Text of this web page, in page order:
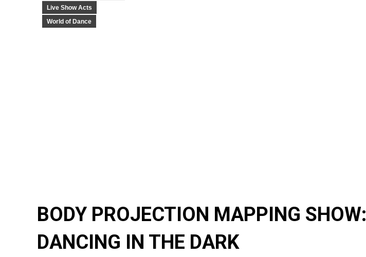
Live Show Acts
World of Dance
BODY PROJECTION MAPPING SHOW:
DANCING IN THE DARK